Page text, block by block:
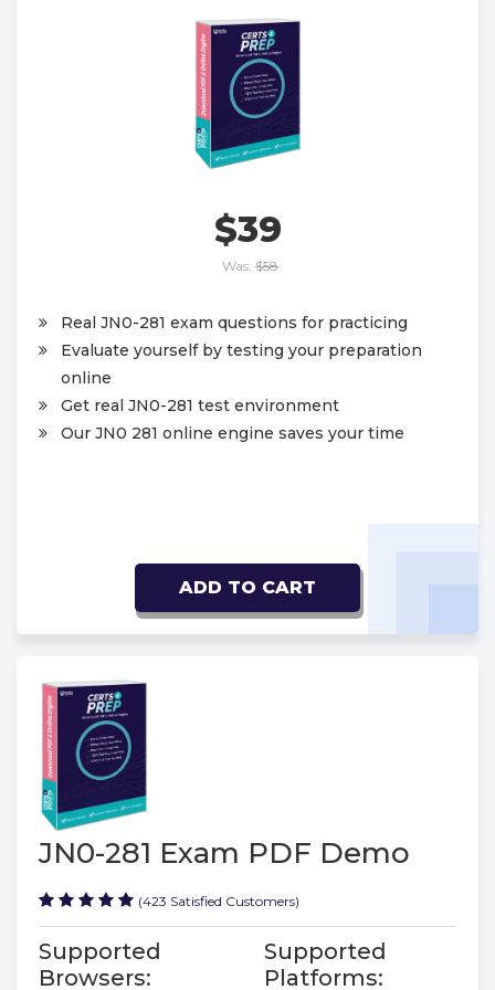
$39
Was: $58
Real JN0-281 exam questions for practicing
Evaluate yourself by testing your preparation
online
Get real JN0-281 test environment
Our JN0 281 online engine saves your time
ADD TO CART
JN0-281 Exam PDF Demo
(423 Satisfied Customers)
Supported
Browsers:
Supported
Platforms: